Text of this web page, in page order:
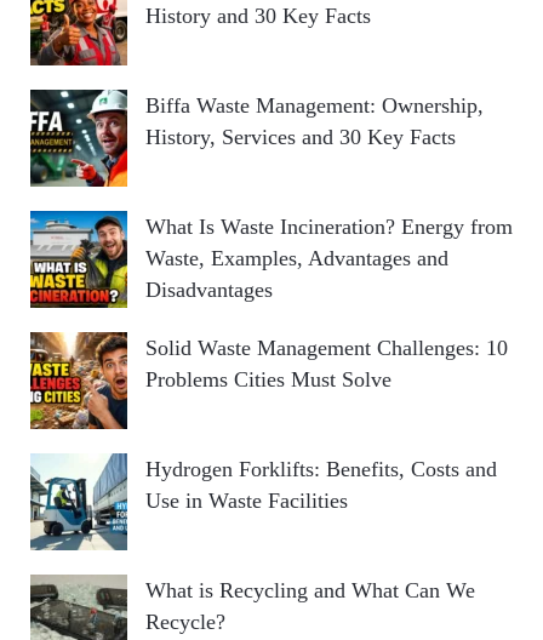
History and 30 Key Facts
Biffa Waste Management: Ownership,
History, Services and 30 Key Facts
What Is Waste Incineration? Energy from
Waste, Examples, Advantages and
Disadvantages
Solid Waste Management Challenges: 10
Problems Cities Must Solve
Hydrogen Forklifts: Benefits, Costs and
Use in Waste Facilities
What is Recycling and What Can We
Recycle?